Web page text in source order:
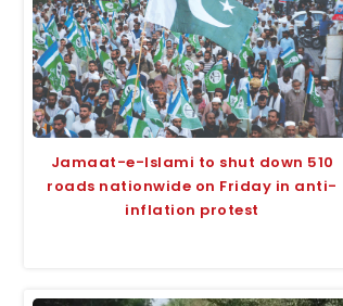
Jamaat-e-Islami to shut down 510
roads nationwide on Friday in anti-
inflation protest